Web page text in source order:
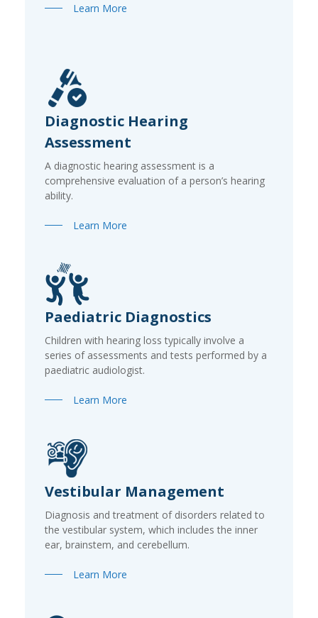
Learn More
Diagnostic Hearing
Assessment
A diagnostic hearing assessment is a
comprehensive evaluation of a person’s hearing
ability.
Learn More
Paediatric Diagnostics
Children with hearing loss typically involve a
series of assessments and tests performed by a
paediatric audiologist.
Learn More
Vestibular Management
Diagnosis and treatment of disorders related to
the vestibular system, which includes the inner
ear, brainstem, and cerebellum.
Learn More